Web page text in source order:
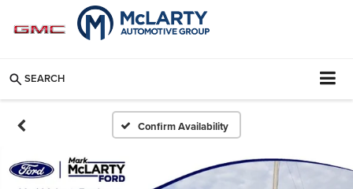
SEARCH
Confirm Availability